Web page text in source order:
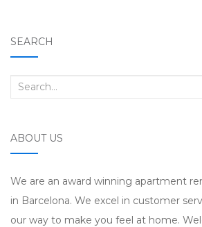
SEARCH
Search for:
ABOUT US
We are an award winning apartment
in Barcelona. We excel in customer
our way to make you feel at home.